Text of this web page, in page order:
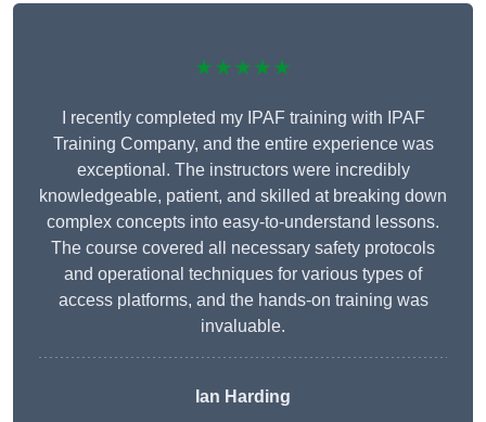
★★★★★
I recently completed my IPAF training with IPAF
Training Company, and the entire experience was
exceptional. The instructors were incredibly
knowledgeable, patient, and skilled at breaking down
complex concepts into easy-to-understand lessons.
The course covered all necessary safety protocols
and operational techniques for various types of
access platforms, and the hands-on training was
invaluable.
Ian Harding